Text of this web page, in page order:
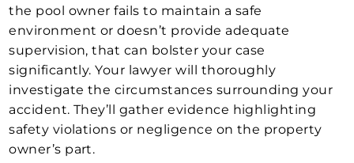
the pool owner fails to maintain a safe
environment or doesn’t provide adequate
supervision, that can bolster your case
significantly. Your lawyer will thoroughly
investigate the circumstances surrounding your
accident. They’ll gather evidence highlighting
safety violations or negligence on the property
owner’s part.